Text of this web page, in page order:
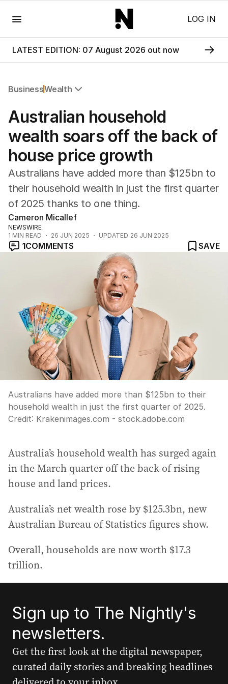
LOG IN
LATEST EDITION: 07 August 2026 out now
BusinessWealth
Companies
Wealth
Mining
Australian household
wealth soars off the back of
house price growth
Australians have added more than $125bn to
their household wealth in just the first quarter
of 2025 thanks to one thing.
Cameron Micallef
NEWSWIRE
1 MIN READ 26 JUN 2025 UPDATED 26 JUN 2025
1COMMENTS SAVE
Australians have added more than $125bn to their
household wealth in just the first quarter of 2025.
Credit: Krakenimages.com - stock.adobe.com
Australia’s household wealth has surged again
in the March quarter off the back of rising
house and land prices.
Australia’s net wealth rose by $125.3bn, new
Australian Bureau of Statistics figures show.
Overall, households are now worth $17.3
trillion.
Sign up to The Nightly's
newsletters.
Get the first look at the digital newspaper,
curated daily stories and breaking headlines